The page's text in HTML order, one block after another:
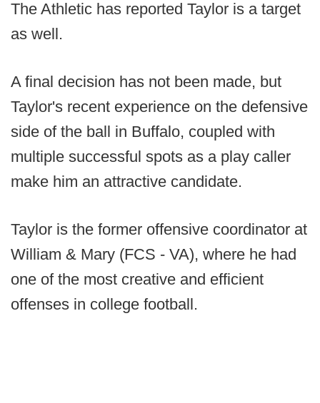
The Athletic has reported Taylor is a target
as well.
A final decision has not been made, but
Taylor's recent experience on the defensive
side of the ball in Buffalo, coupled with
multiple successful spots as a play caller
make him an attractive candidate.
Taylor is the former offensive coordinator at
William & Mary (FCS - VA), where he had
one of the most creative and efficient
offenses in college football.